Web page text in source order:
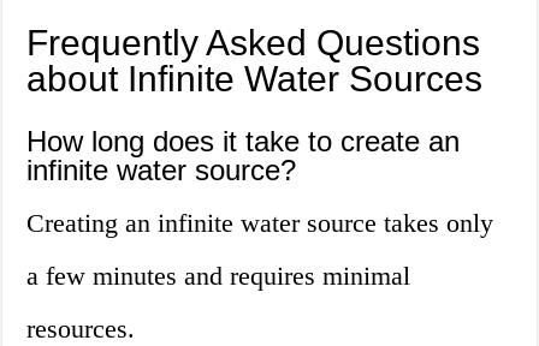
Frequently Asked Questions
about Infinite Water Sources
How long does it take to create an
infinite water source?
Creating an infinite water source takes only
a few minutes and requires minimal
resources.